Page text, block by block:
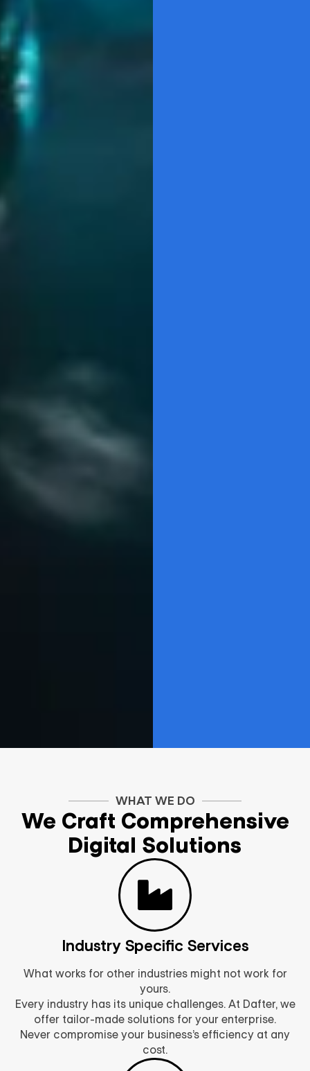
WHAT WE DO
We Craft Comprehensive
Digital Solutions
Industry Specific Services
What works for other industries might not work for
yours.
Every industry has its unique challenges. At Dafter, we
offer tailor-made solutions for your enterprise.
Never compromise your business’s efficiency at any
cost.